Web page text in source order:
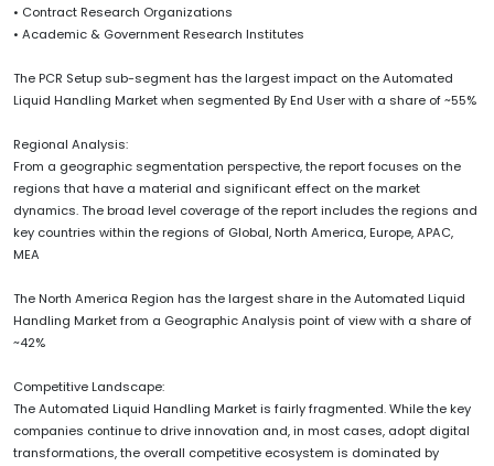
• Contract Research Organizations
• Academic & Government Research Institutes
The PCR Setup sub-segment has the largest impact on the Automated
Liquid Handling Market when segmented By End User with a share of ~55%
Regional Analysis:
From a geographic segmentation perspective, the report focuses on the
regions that have a material and significant effect on the market
dynamics. The broad level coverage of the report includes the regions and
key countries within the regions of Global, North America, Europe, APAC,
MEA
The North America Region has the largest share in the Automated Liquid
Handling Market from a Geographic Analysis point of view with a share of
~42%
Competitive Landscape:
The Automated Liquid Handling Market is fairly fragmented. While the key
companies continue to drive innovation and, in most cases, adopt digital
transformations, the overall competitive ecosystem is dominated by